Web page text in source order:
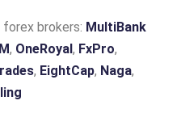
brokers: MultiBank
, OneRoyal, FxPro,
, EightCap, Naga,